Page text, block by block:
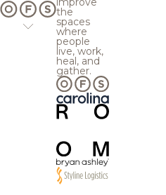
the
spaces
where
people
live, work,
heal, and
gather.